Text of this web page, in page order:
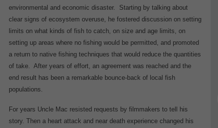
environmental and economic disaster.
Starting by talking about
clear signs of ecosystem overuse, he fostered discussion on setting
limits on what kinds of fish to catch, on size and age limits, on
setting up areas where no fishing would be permitted, and promoted
a return to native fishing techniques that would reduce the quantities
of take.
After years of effort, an agreement was reached and the
end result has been a remarkable bounce-back of local fish
populations.
For years Uncle Mac resisted requests by filmmakers to tell his
story. Then a heart attack and near death experience changed his